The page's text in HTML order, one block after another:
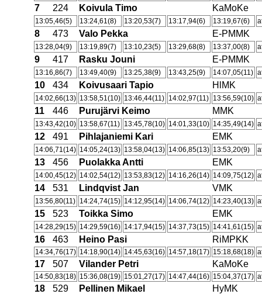
7 224 Koivula Timo KaMoKe
13:05,46(5) 13:24,61(8) 13:20,53(7) 13:17,94(6) 13:19,67(6)
8 473 Valo Pekka E-PMMK
13:28,04(9) 13:19,89(7) 13:10,23(5) 13:29,68(8) 13:37,00(8)
9 417 Rasku Jouni E-PMMK
13:16,86(7) 13:49,40(9) 13:25,38(9) 13:43,25(9) 14:07,05(11)
10 434 Koivusaari Tapio HlMK
14:02,66(13) 13:58,51(10) 13:46,44(11) 14:02,97(11) 13:56,59(10)
11 446 Purujärvi Keimo MMK
13:43,42(10) 13:58,67(11) 13:45,78(10) 14:01,33(10) 14:35,49(14)
12 491 Pihlajaniemi Kari EMK
14:06,71(14) 14:05,24(13) 13:58,04(13) 14:06,85(13) 13:53,20(9)
13 456 Puolakka Antti EMK
14:00,45(12) 14:02,54(12) 13:53,83(12) 14:16,26(14) 14:09,75(12)
14 531 Lindqvist Jan VMK
13:56,80(11) 14:24,74(15) 14:12,95(14) 14:06,74(12) 14:23,40(13)
15 523 Toikka Simo EMK
14:28,29(15) 14:29,59(16) 14:17,94(15) 14:37,73(15) 14:41,61(15)
16 463 Heino Pasi RiMPKK
14:34,76(17) 14:18,90(14) 14:45,63(16) 14:57,18(17) 15:18,68(18)
17 507 Vilander Petri KaMoKe
14:50,83(18) 15:36,08(19) 15:01,27(17) 14:47,44(16) 15:04,37(17)
18 529 Pellinen Mikael HyMK